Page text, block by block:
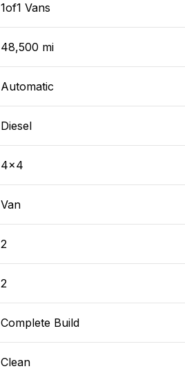
1of1 Vans
48,500 mi
Automatic
Diesel
4x4
Van
2
2
Complete Build
Clean